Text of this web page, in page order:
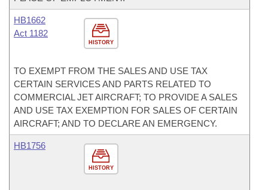
HISTORY
HB1662
Act 1182
TO EXEMPT FROM THE SALES AND USE TAX
CERTAIN SERVICES AND PARTS RELATED TO
COMMERCIAL JET AIRCRAFT; TO PROVIDE A SALES
AND USE TAX EXEMPTION FOR SALES OF CERTAIN
AIRCRAFT; AND TO DECLARE AN EMERGENCY.
HISTORY
HB1756